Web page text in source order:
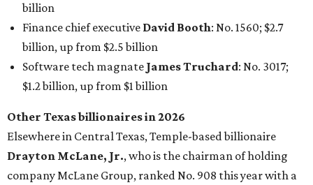
billion
Finance chief executive David Booth: No. 1560; $2.7
billion, up from $2.5 billion
Software tech magnate James Truchard: No. 3017;
$1.2 billion, up from $1 billion
Other Texas billionaires in 2026
Elsewhere in Central Texas, Temple-based billionaire
Drayton McLane, Jr., who is the chairman of holding
company McLane Group, ranked No. 908 this year with a